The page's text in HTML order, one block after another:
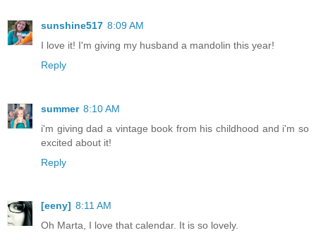
sunshine517 8:09 AM
I love it! I'm giving my husband a mandolin this year!
Reply
summer 8:10 AM
i'm giving dad a vintage book from his childhood and i'm so
excited about it!
Reply
[eeny] 8:11 AM
Oh Marta, I love that calendar. It is so lovely.